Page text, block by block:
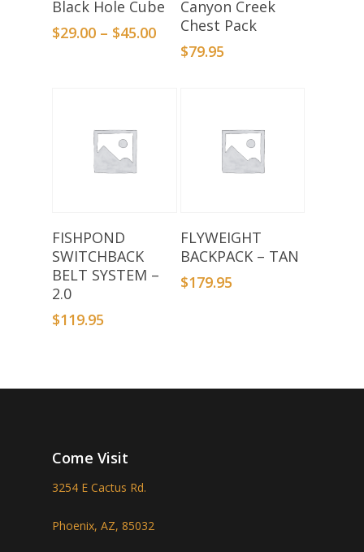
Black Hole Cube
$29.00 – $45.00
Canyon Creek
Chest Pack
$79.95
Add To Basket
FISHPOND
SWITCHBACK
BELT SYSTEM –
2.0
$119.95
Add To Basket
FLYWEIGHT
BACKPACK – TAN
$179.95
Come Visit
3254 E Cactus Rd.
Phoenix, AZ, 85032